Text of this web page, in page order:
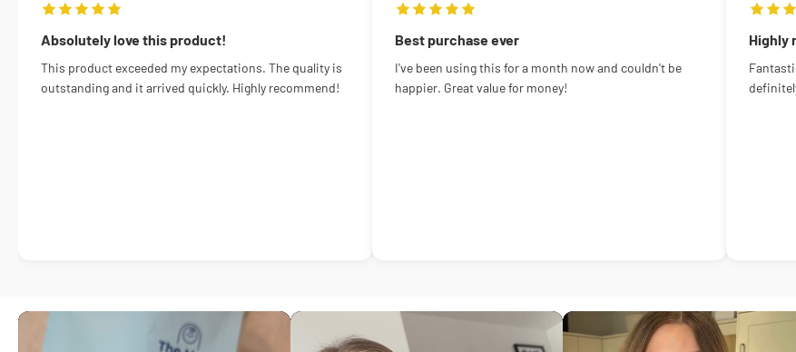
Absolutely love this product!
This product exceeded my expectations. The quality is
outstanding and it arrived quickly. Highly recommend!
Best purchase ever
I've been using this for a month now and couldn't be
happier. Great value for money!
Highly